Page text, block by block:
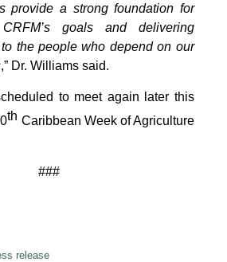
provide a strong foundation for
goals and delivering
the people who depend on our
,” Dr. Williams said.
to meet again later this
th Caribbean Week of Agriculture
###
release